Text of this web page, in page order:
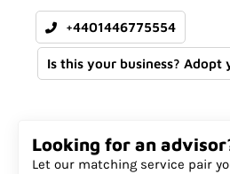
+4401446775554
Is this your business? Adopt
Looking for an
Let our matching service pair